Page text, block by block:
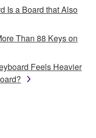
Is a Board that Also
Than 88 Keys on
Feels Heavier